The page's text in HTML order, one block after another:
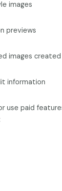
images
previews
images
information
use paid